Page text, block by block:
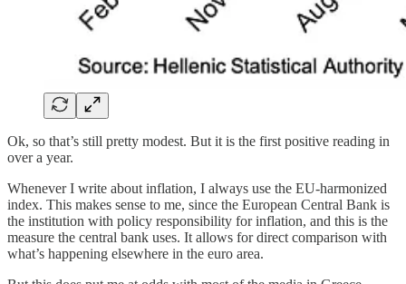
Ok, so that’s still pretty modest. But it is the first positive reading in
over a year.
Whenever I write about inflation, I always use the EU-harmonized
index. This makes sense to me, since the European Central Bank is
the institution with policy responsibility for inflation, and this is the
measure the central bank uses. It allows for direct comparison with
what’s happening elsewhere in the euro area.